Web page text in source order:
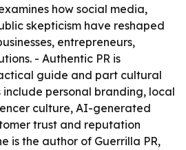
how social media,
skepticism have reshaped
entrepreneurs,
- Authentic PR is
guide and part cultural
include personal branding, local
culture, AI-generated
trust and reputation
is the author of Guerrilla PR,